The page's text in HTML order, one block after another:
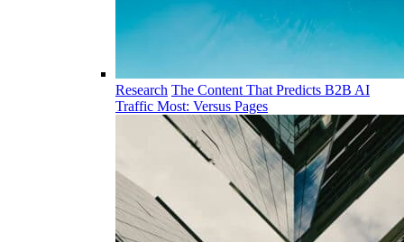
Research The Content That Predicts B2B AI
Traffic Most: Versus Pages